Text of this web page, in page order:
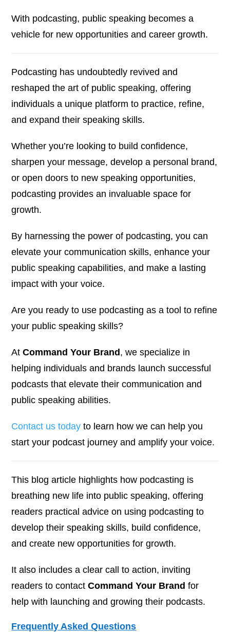
With podcasting, public speaking becomes a
vehicle for new opportunities and career growth.
Podcasting has undoubtedly revived and
reshaped the art of public speaking, offering
individuals a unique platform to practice, refine,
and expand their speaking skills.
Whether you’re looking to build confidence,
sharpen your message, develop a personal brand,
or open doors to new speaking opportunities,
podcasting provides an invaluable space for
growth.
By harnessing the power of podcasting, you can
elevate your communication skills, enhance your
public speaking capabilities, and make a lasting
impact with your voice.
Are you ready to use podcasting as a tool to refine
your public speaking skills?
AtCommand Your Brand, we specialize in
helping individuals and brands launch successful
podcasts that elevate their communication and
public speaking abilities.
Contact us today to learn how we can help you
start your podcast journey and amplify your voice.
This blog article highlights how podcasting is
breathing new life into public speaking, offering
readers practical advice on using podcasting to
develop their speaking skills, build confidence,
and create new opportunities for growth.
It also includes a clear call to action, inviting
readers to contactCommand Your Brand for
help with launching and growing their podcasts.
Frequently Asked Questions